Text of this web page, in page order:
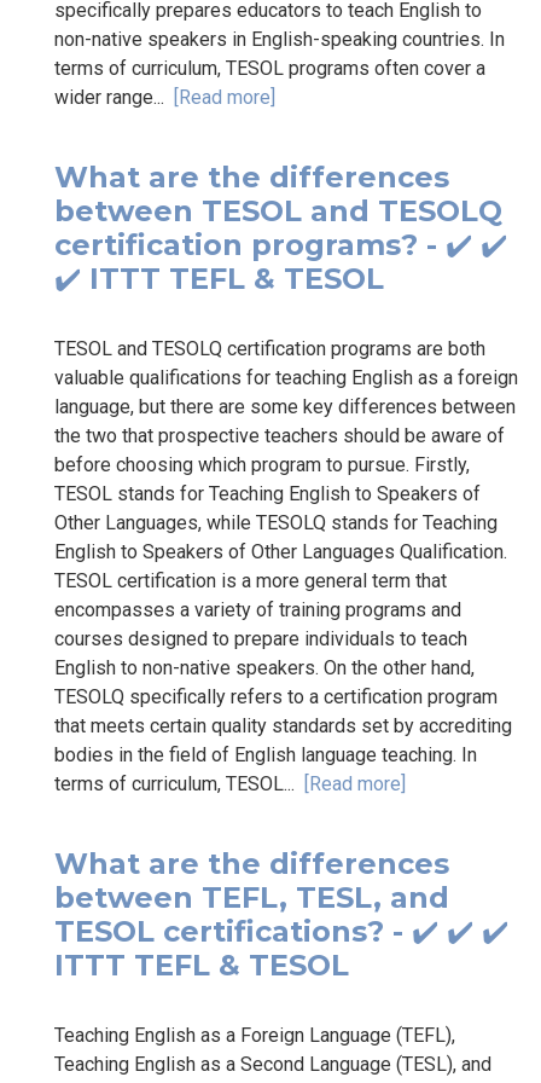
specifically prepares educators to teach English to
non-native speakers in English-speaking countries. In
terms of curriculum, TESOL programs often cover a
wider range... [Read more]
What are the differences
between TESOL and TESOLQ
certification programs? - ✔️ ✔️
✔️ ITTT TEFL & TESOL
TESOL and TESOLQ certification programs are both
valuable qualifications for teaching English as a foreign
language, but there are some key differences between
the two that prospective teachers should be aware of
before choosing which program to pursue. Firstly,
TESOL stands for Teaching English to Speakers of
Other Languages, while TESOLQ stands for Teaching
English to Speakers of Other Languages Qualification.
TESOL certification is a more general term that
encompasses a variety of training programs and
courses designed to prepare individuals to teach
English to non-native speakers. On the other hand,
TESOLQ specifically refers to a certification program
that meets certain quality standards set by accrediting
bodies in the field of English language teaching. In
terms of curriculum, TESOL... [Read more]
What are the differences
between TEFL, TESL, and
TESOL certifications? - ✔️ ✔️ ✔️
ITTT TEFL & TESOL
Teaching English as a Foreign Language (TEFL),
Teaching English as a Second Language (TESL), and